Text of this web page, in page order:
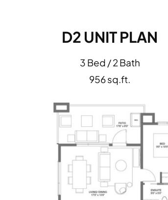
D2 UNIT PLAN
3 Bed / 2 Bath
956 sq.ft.